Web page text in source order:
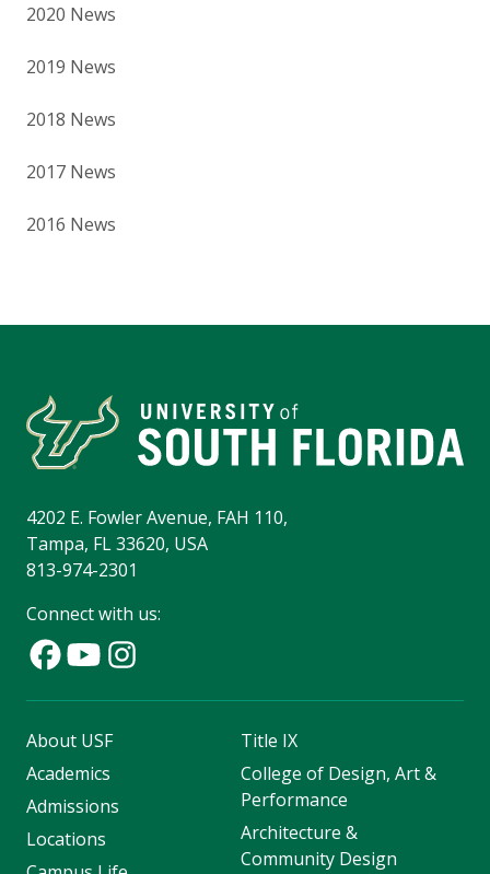
2020 News
2019 News
2018 News
2017 News
2016 News
4202 E. Fowler Avenue, FAH 110,
Tampa, FL 33620, USA
813-974-2301
Connect with us:
About USF
Academics
Admissions
Locations
Title IX
College of Design, Art &
Performance
Architecture &
Community Design